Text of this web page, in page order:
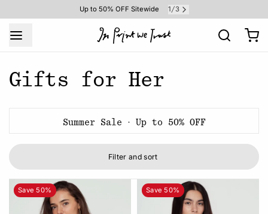
Up to 50% OFF Sitewide 1 /3
Gifts for Her
Summer Sale · Up to 50% OFF
Filter and sort
Save 50% Save 50%